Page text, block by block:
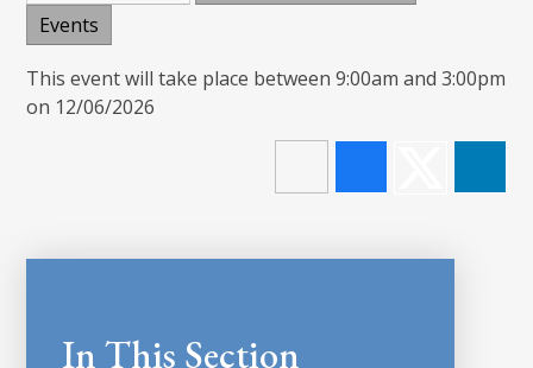
Events
This event will take place between 9:00am and 3:00pm
on 12/06/2026
In This Section